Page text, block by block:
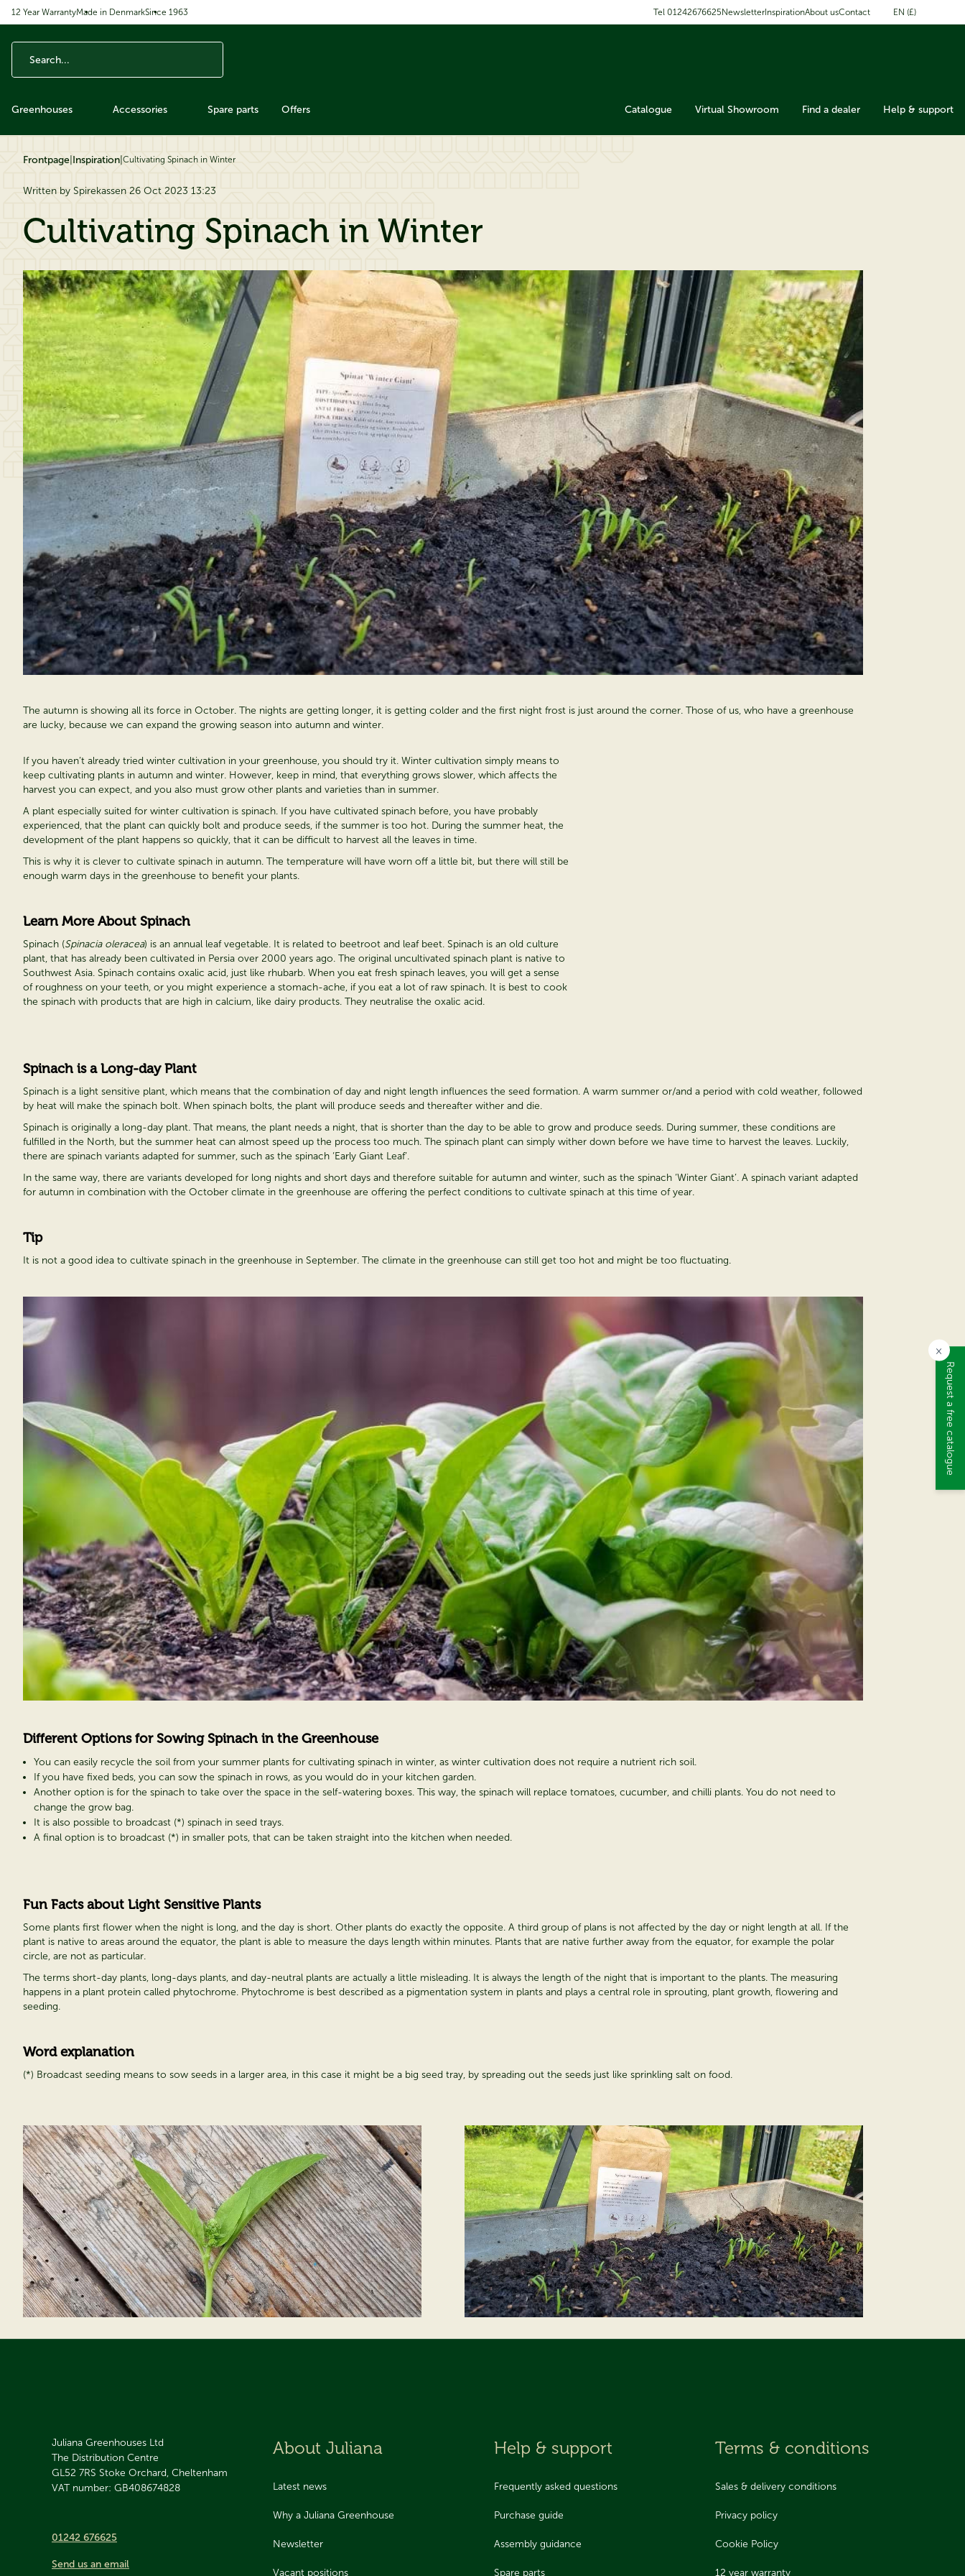
12 Year WarrantyMade in DenmarkSince 1963 Tel 01242676625 Newsletter InspirationAbout usContact EN (£)
Greenhouses Accessories Spare parts Offers Catalogue Virtual Showroom Find a dealer Help & support
Frontpage Inspiration Cultivating Spinach in Winter
Written by Spirekassen 26 Oct 2023 13:23
Cultivating Spinach in Winter
The autumn is showing all its force in October. The nights are getting longer, it is getting colder and the first night frost is just around the corner. Those of us, who have a greenhouse
are lucky, because we can expand the growing season into autumn and winter.
If you haven’t already tried winter cultivation in your greenhouse, you should try it. Winter cultivation simply means to
keep cultivating plants in autumn and winter. However, keep in mind, that everything grows slower, which affects the
harvest you can expect, and you also must grow other plants and varieties than in summer.
A plant especially suited for winter cultivation is spinach. If you have cultivated spinach before, you have probably
experienced, that the plant can quickly bolt and produce seeds, if the summer is too hot. During the summer heat, the
development of the plant happens so quickly, that it can be difficult to harvest all the leaves in time.
This is why it is clever to cultivate spinach in autumn. The temperature will have worn off a little bit, but there will still be
enough warm days in the greenhouse to benefit your plants.
Learn More About Spinach
Spinach (Spinacia oleracea) is an annual leaf vegetable. It is related to beetroot and leaf beet. Spinach is an old culture
plant, that has already been cultivated in Persia over 2000 years ago. The original uncultivated spinach plant is native to
Southwest Asia. Spinach contains oxalic acid, just like rhubarb. When you eat fresh spinach leaves, you will get a sense
of roughness on your teeth, or you might experience a stomach-ache, if you eat a lot of raw spinach. It is best to cook
the spinach with products that are high in calcium, like dairy products. They neutralise the oxalic acid.
Spinach is a Long-day Plant
Spinach is a light sensitive plant, which means that the combination of day and night length influences the seed formation. A warm summer or/and a period with cold weather, followed
by heat will make the spinach bolt. When spinach bolts, the plant will produce seeds and thereafter wither and die.
Spinach is originally a long-day plant. That means, the plant needs a night, that is shorter than the day to be able to grow and produce seeds. During summer, these conditions are
fulfilled in the North, but the summer heat can almost speed up the process too much. The spinach plant can simply wither down before we have time to harvest the leaves. Luckily,
there are spinach variants adapted for summer, such as the spinach ‘Early Giant Leaf’.
In the same way, there are variants developed for long nights and short days and therefore suitable for autumn and winter, such as the spinach ‘Winter Giant’. A spinach variant adapted
for autumn in combination with the October climate in the greenhouse are offering the perfect conditions to cultivate spinach at this time of year.
Tip
It is not a good idea to cultivate spinach in the greenhouse in September. The climate in the greenhouse can still get too hot and might be too fluctuating.
Different Options for Sowing Spinach in theGreenhouse
You can easily recycle the soil from your summer plants for cultivating spinach in winter, as winter cultivation does not require a nutrient rich soil.
If you have fixed beds, you can sow the spinach in rows, as you would do in your kitchen garden.
Another option is for the spinach to take over the space in the self-watering boxes. This way, the spinach will replace tomatoes, cucumber, and chilli plants. You do not need to
change the grow bag.
It is also possible to broadcast (*) spinach in seed trays.
A final option is to broadcast (*) in smaller pots, that can be taken straight into the kitchen when needed.
Fun Facts about Light Sensitive Plants
Some plants first flower when the night is long, and the day is short. Other plants do exactly the opposite. A third group of plans is not affected by the day or night length at all. If the
plant is native to areas around the equator, the plant is able to measure the days length within minutes. Plants that are native further away from the equator, for example the polar
circle, are not as particular.
The terms short-day plants, long-days plants, and day-neutral plants are actually a little misleading. It is always the length of the night that is important to the plants. The measuring
happens in a plant protein called phytochrome. Phytochrome is best described as a pigmentation system in plants and plays a central role in sprouting, plant growth, flowering and
seeding.
Word explanation
(*) Broadcast seeding means to sow seeds in a larger area, in this case it might be a big seed tray, by spreading out the seeds just like sprinkling salt on food.
Juliana Greenhouses Ltd
The Distribution Centre
GL52 7RS Stoke Orchard, Cheltenham
VAT number: GB408674828
01242 676625
Send us an email
About Juliana
Latest news
Why a Juliana Greenhouse
Newsletter
Vacant positions
Help & support
Frequently asked questions
Purchase guide
Assembly guidance
Spare parts
Terms & conditions
Sales & delivery conditions
Privacy policy
Cookie Policy
12 year warranty
Request a free catalogue
×